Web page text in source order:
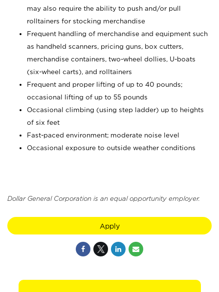
may also require the ability to push and/or pull
rolltainers for stocking merchandise
Frequent handling of merchandise and equipment such
as handheld scanners, pricing guns, box cutters,
merchandise containers, two-wheel dollies, U-boats
(six-wheel carts), and rolltainers
Frequent and proper lifting of up to 40 pounds;
occasional lifting of up to 55 pounds
Occasional climbing (using step ladder) up to heights
of six feet
Fast-paced environment; moderate noise level
Occasional exposure to outside weather conditions
Dollar General Corporation is an equal opportunity employer.
Apply